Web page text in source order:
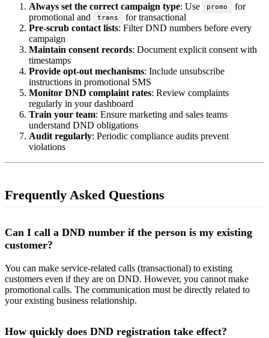
Always set the correct campaign type: Use promo
for
promotional and
trans
for transactional
Pre-scrub contact lists: Filter DND numbers before every
campaign
Maintain consent records: Document explicit consent with
timestamps
Provide opt-out mechanisms: Include unsubscribe
instructions in promotional SMS
Monitor DND complaint rates: Review complaints
regularly in your dashboard
Train your team: Ensure marketing and sales teams
understand DND obligations
Audit regularly: Periodic compliance audits prevent
violations
Frequently Asked Questions
Can I call a DND number if the person is my existing
customer?
You can make service-related calls (transactional) to existing
customers even if they are on DND. However, you cannot make
promotional calls. The communication must be directly related to
your existing business relationship.
How quickly does DND registration take effect?